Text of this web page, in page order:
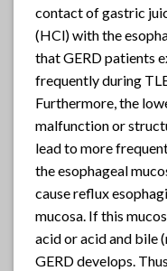
contact of gastric
(HCl) with the
that GERD patients
frequently during
Furthermore, the
malfunction or
lead to more
the esophageal
cause reflux
mucosa. If this
acid or acid and bile
GERD develops.